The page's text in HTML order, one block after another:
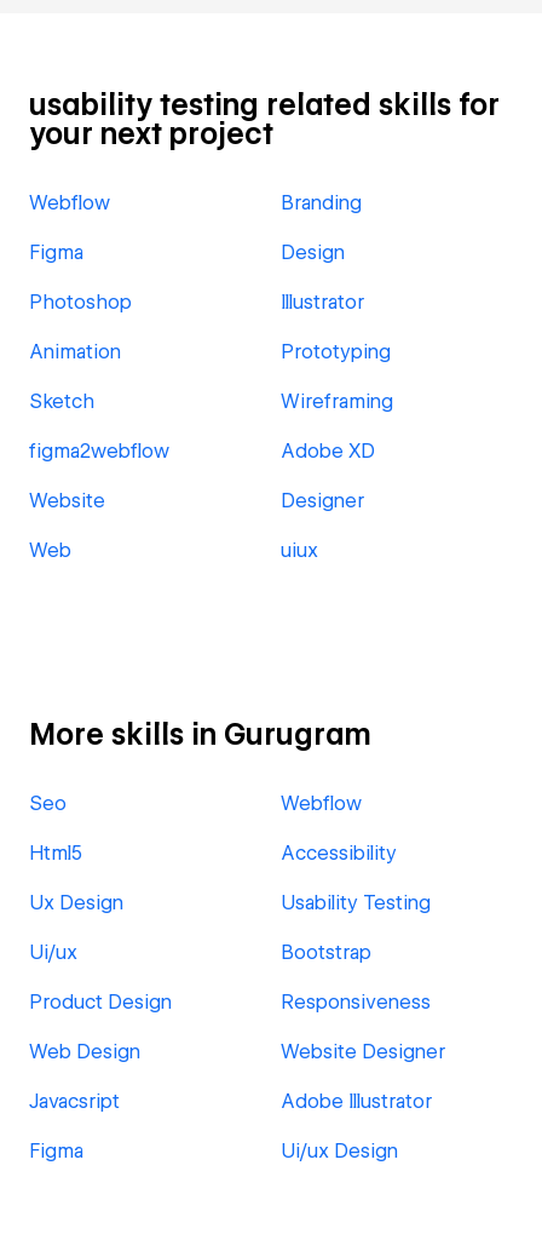
usability testing related skills for
your next project
Webflow Branding
Figma Design
Photoshop Illustrator
Animation Prototyping
Sketch Wireframing
figma2webflow Adobe XD
Website Designer
Web uiux
More skills in Gurugram
Seo Webflow
Html5 Accessibility
Ux Design Usability Testing
Ui/ux Bootstrap
Product Design Responsiveness
Web Design Website Designer
Javacsript Adobe Illustrator
Figma Ui/ux Design